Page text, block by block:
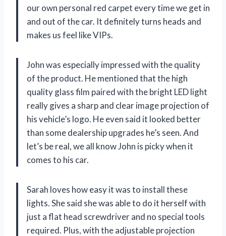
our own personal red carpet every time we get in
and out of the car. It definitely turns heads and
makes us feel like VIPs.
John was especially impressed with the quality
of the product. He mentioned that the high
quality glass film paired with the bright LED light
really gives a sharp and clear image projection of
his vehicle’s logo. He even said it looked better
than some dealership upgrades he’s seen. And
let’s be real, we all know John is picky when it
comes to his car.
Sarah loves how easy it was to install these
lights. She said she was able to do it herself with
just a flat head screwdriver and no special tools
required. Plus, with the adjustable projection